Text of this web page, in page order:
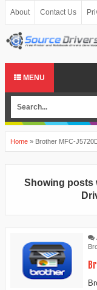
About Contact Us
MENU
Home » Brother MFC-
Showing posts